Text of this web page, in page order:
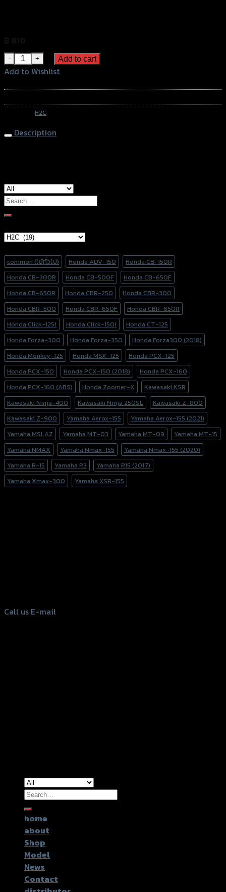
บังลมหน้า H2C ADV150 สีสโมก quantity
Add to cart
Add to Wishlist
H2C
Description
Search
for:
common (ใช้ทั่วไป) Honda ADV-150
Honda CB-150R
Honda CB-300R
Honda CB-500F
Honda CB-650F
Honda CB-650R
Honda CBR-250
Honda CBR-300
Honda CBR-500
Honda CBR-650F
Honda CBR-650R
Honda Click-125i
Honda Click-150i
Honda CT-125
Honda Forza-300
Honda Forza-350
Honda Forza300 (2018)
Honda Monkey-125
Honda MSX-125
Honda PCX-125
Honda PCX-150
Honda PCX-150 (2018)
Honda PCX-160
Honda PCX-160 (ABS)
Honda Zoomer-X
Kawasaki KSR
Kawasaki Ninja-400
Kawasaki Ninja 250SL
Kawasaki Z-800
Kawasaki Z-900
Yamaha Aerox-155
Yamaha Aerox-155 (2021)
Yamaha MSLAZ
Yamaha MT-03 Yamaha MT-09
Yamaha MT-15
Yamaha NMAX
Yamaha Nmax-155
Yamaha Nmax-155 (2020)
Yamaha R-15
Yamaha R3
Yamaha R15 (2017)
Yamaha Xmax-300
Yamaha XSR-155
Call us E-mail
Search
for:
home
about
Shop
Model
News
Contact